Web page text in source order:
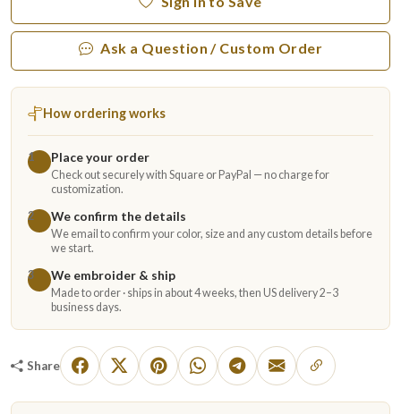
Ask a Question / Custom Order
How ordering works
1 Place your order
Check out securely with Square or PayPal — no charge for
customization.
2
We confirm the details
We email to confirm your color, size and any custom details before
we start.
3
We embroider & ship
Made to order · ships in about 4 weeks, then US delivery 2–3
business days.
Share